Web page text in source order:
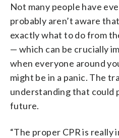
Not many people have
probably aren’t aware
exactly what to do from
— which can be crucially
when everyone around
might be in a panic. The
understanding that could
future.
“The proper CPR is really